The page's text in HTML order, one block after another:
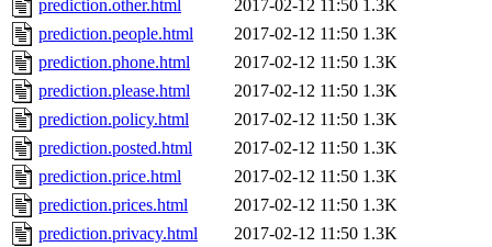
prediction.other.html
2017-02-12 11:50 1.3K
prediction.people.html
2017-02-12 11:50 1.3K
prediction.phone.html
2017-02-12 11:50 1.3K
prediction.please.html
2017-02-12 11:50 1.3K
prediction.policy.html
2017-02-12 11:50 1.3K
prediction.posted.html
2017-02-12 11:50 1.3K
prediction.price.html
2017-02-12 11:50 1.3K
prediction.prices.html
2017-02-12 11:50 1.3K
prediction.privacy.html
2017-02-12 11:50 1.3K